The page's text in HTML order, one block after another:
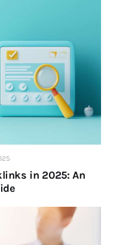
in 2025: An